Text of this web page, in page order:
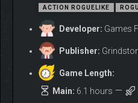
and enrich your journey
additional obstacles as you
way to the final challenge.
ACTION ROGUELIKE
Developer: Games
Publisher:
Game Length:
Main: 6.1 hours